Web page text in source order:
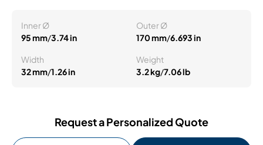
Inner Ø
95 mm/3.74 in
Outer Ø
170 mm/6.693 in
Width
32 mm/1.26 in
Weight
3.2 kg/7.06 lb
Request a Personalized Quote